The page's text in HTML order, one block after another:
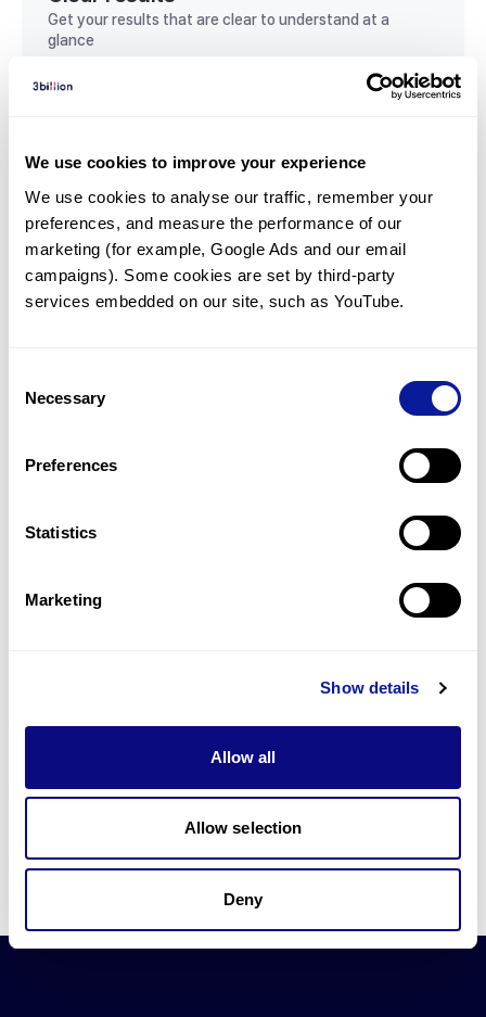
We use cookies to improve your experience
We use cookies to analyse our traffic, remember your
preferences, and measure the performance of our
marketing (for example, Google Ads and our email
campaigns). Some cookies are set by third-party
services embedded on our site, such as YouTube.
Selection
Necessary
Preferences
Statistics
Marketing
Show details
Allow all
Allow selection
Deny
Get your results that are clear to understand at a
glance
View sample report
Communicate with our medical
genetics division
Our medical genetics division is always open to your
questions.
Inquire now
For undiagnosed cases, you may receive follow-up care
Learn more
information through our blogs and newsletters.
Learn more about 3billion's technology
3billion brings effort to develop and implement various
technologies required for genetic diagnosis.
Learn more about 3billion's technology for an accurate variant
Learn about our technology